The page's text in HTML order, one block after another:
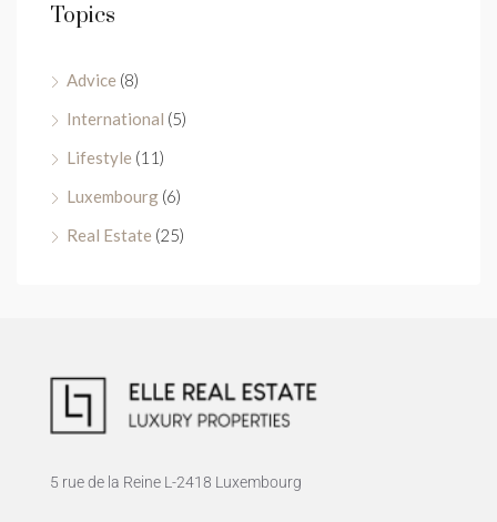
Topics
Advice (8)
International (5)
Lifestyle (11)
Luxembourg (6)
Real Estate (25)
5 rue de la Reine L-2418 Luxembourg